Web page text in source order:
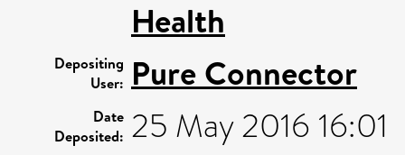
Health
Depositing
User: Pure Connector
Date
Deposited: 25 May 2016 16:01